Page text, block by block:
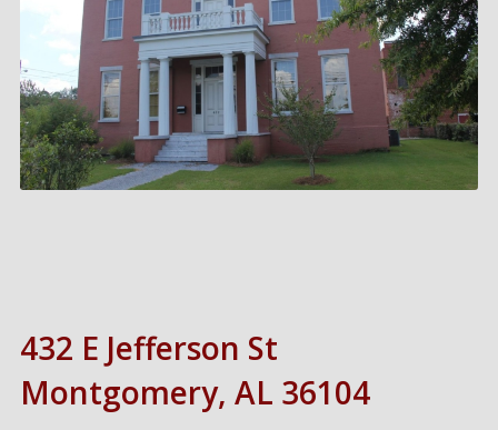
432 E Jefferson St
Montgomery, AL 36104